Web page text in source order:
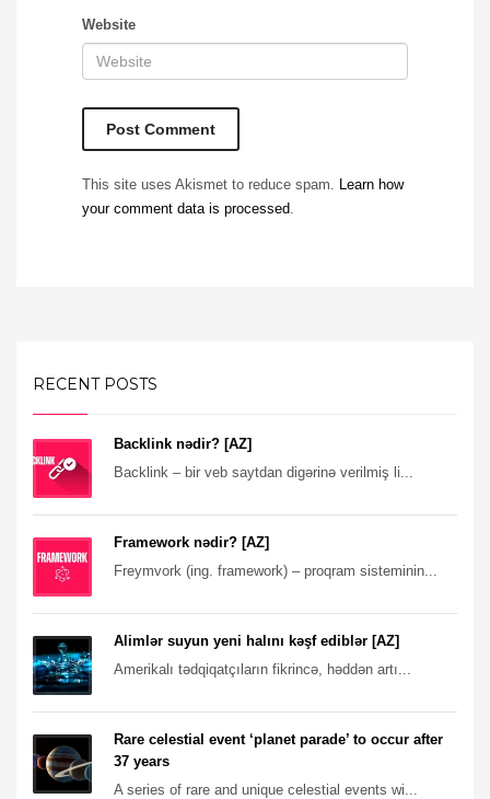
Website
This site uses Akismet to reduce spam. Learn how
your comment data is processed
RECENT POSTS
Backlink nədir? [AZ]
Backlink – bir veb saytdan digərinə verilmiş li...
Framework nədir? [AZ]
Freymvork (ing. framework) – proqram sisteminin...
Alimlər suyun yeni halını kəşf ediblər [AZ]
Amerikalı tədqiqatçıların fikrincə, həddən artı...
Rare celestial event ‘planet parade’ to occur after
37 years
A series of rare and unique celestial events wi...